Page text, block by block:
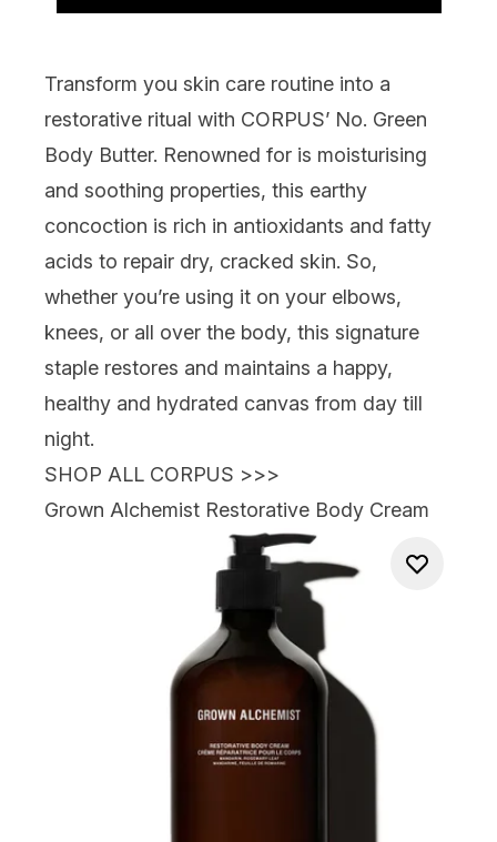
Transform you skin care routine into a
restorative ritual with CORPUS’ No. Green
Body Butter. Renowned for is moisturising
and soothing properties, this earthy
concoction is rich in antioxidants and fatty
acids to repair dry, cracked skin. So,
whether you’re using it on your elbows,
knees, or all over the body, this signature
staple restores and maintains a happy,
healthy and hydrated canvas from day till
night.
SHOP ALL CORPUS >>>
Grown Alchemist Restorative Body Cream